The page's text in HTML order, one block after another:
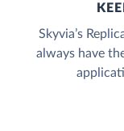
Skyvia’s
always have